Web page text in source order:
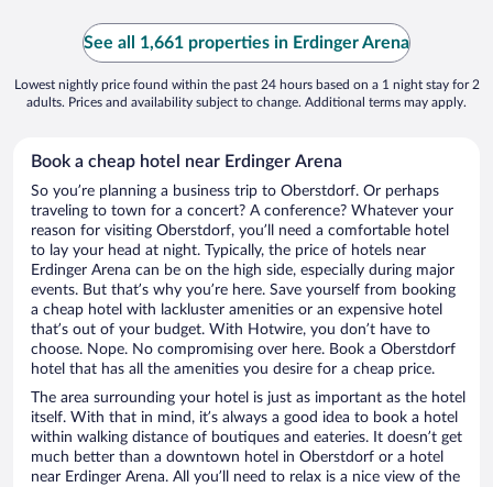
See all 1,661 properties in Erdinger Arena
Lowest nightly price found within the past 24 hours based on a 1 night stay for 2
adults. Prices and availability subject to change. Additional terms may apply.
Book a cheap hotel near Erdinger Arena
So you’re planning a business trip to Oberstdorf. Or perhaps
traveling to town for a concert? A conference? Whatever your
reason for visiting Oberstdorf, you’ll need a comfortable hotel
to lay your head at night. Typically, the price of hotels near
Erdinger Arena can be on the high side, especially during major
events. But that’s why you’re here. Save yourself from booking
a cheap hotel with lackluster amenities or an expensive hotel
that’s out of your budget. With Hotwire, you don’t have to
choose. Nope. No compromising over here. Book a Oberstdorf
hotel that has all the amenities you desire for a cheap price.
The area surrounding your hotel is just as important as the hotel
itself. With that in mind, it’s always a good idea to book a hotel
within walking distance of boutiques and eateries. It doesn’t get
much better than a downtown hotel in Oberstdorf or a hotel
near Erdinger Arena. All you’ll need to relax is a nice view of the